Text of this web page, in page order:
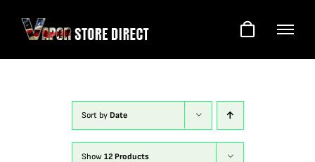
content
Sort by Date
Show 12 Products